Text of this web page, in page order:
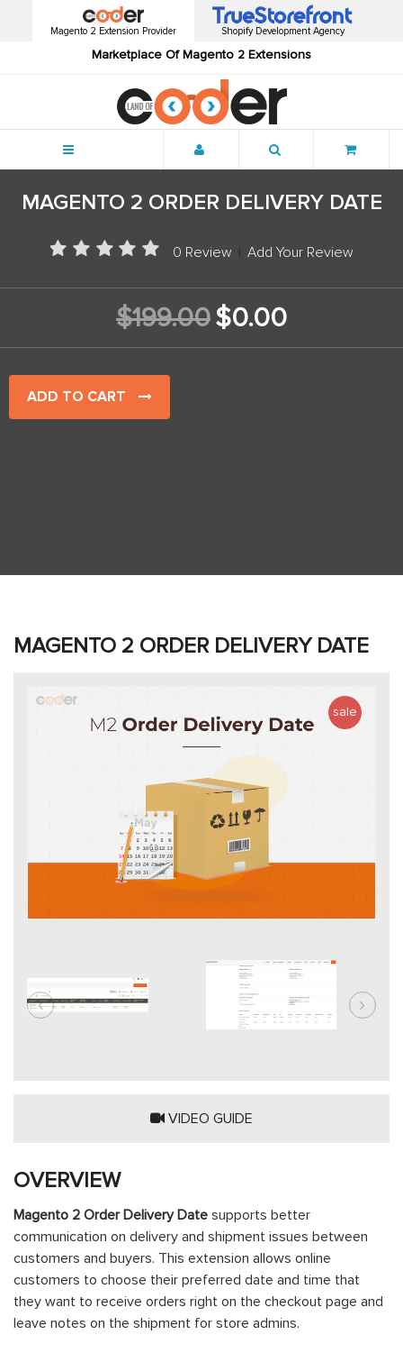
Magento 2 Extension Provider
Marketplace Of Magento 2 Extensions
Shopify Development Agency
MAGENTO 2 ORDER DELIVERY DATE
0 Review Add Your Review
$199.00$0.00
ADD TO CART
MAGENTO 2 ORDER DELIVERY DATE
sale
VIDEO GUIDE
OVERVIEW
Magento 2 Order Delivery Date supports better
communication on delivery and shipment issues between
customers and buyers. This extension allows online
customers to choose their preferred date and time that
they want to receive orders right on the checkout page and
leave notes on the shipment for store admins.